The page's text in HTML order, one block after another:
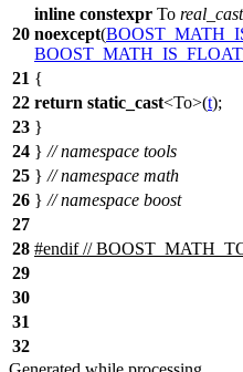
20
inline constexpr To real_cast
noexcept(
BOOST_MATH_IS_FLOAT
21 {
22 return static_cast<To>(t);
23 }
24 } // namespace tools
25 } // namespace math
26 } // namespace boost
27
28 #endif//
29
30
31
32